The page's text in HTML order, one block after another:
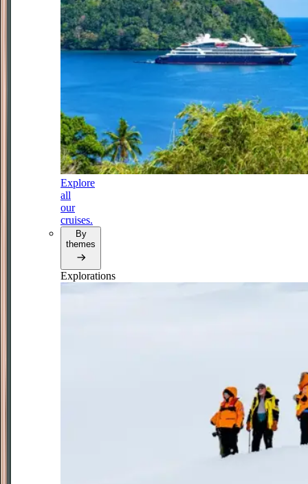
Explore
all
our
cruises.
By
themes
Explorations